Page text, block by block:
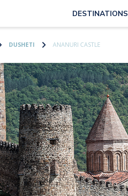
DESTINATIONS
DUSHETI ANANURI CASTLE